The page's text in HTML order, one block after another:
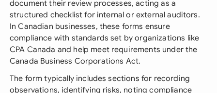
document their review processes, acting as a
structured checklist for internal or external auditors.
In Canadian businesses, these forms ensure
compliance with standards set by organizations like
CPA Canada and help meet requirements under the
Canada Business Corporations Act.
The form typically includes sections for recording
observations, identifying risks, noting compliance